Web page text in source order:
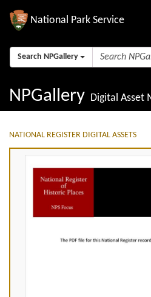
National Park Service
Search NPGallery
NPGallery Digital Asset
NATIONAL REGISTER DIGITAL ASSETS